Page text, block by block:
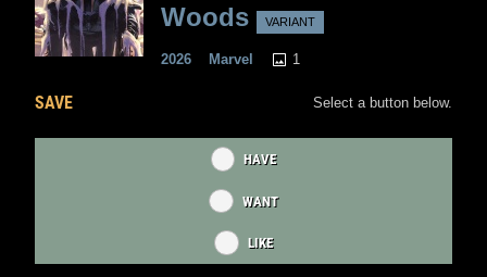
Woods
VARIANT
2026 Marvel 1
SAVE Select a button below.
HAVE
WANT
LIKE